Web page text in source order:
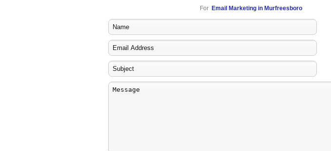
For Email Marketing in Murfreesboro